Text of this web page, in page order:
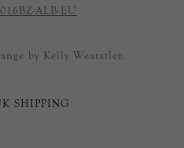
ALB-EU
by Kelly Wearstler.
SHIPPING